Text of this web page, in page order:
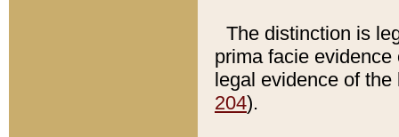
The distinction is
prima facie
legal evidence of
204).